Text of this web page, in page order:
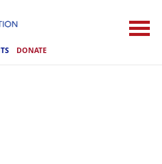
DONATE